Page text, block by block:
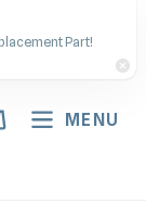
Cart MENU
Part!